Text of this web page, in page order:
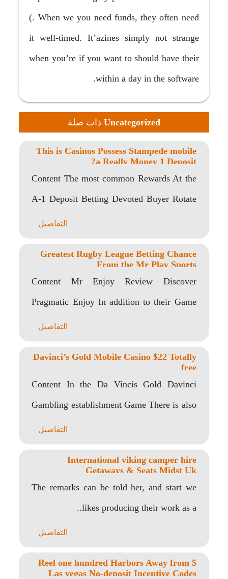
(. When we you need funds, they often need
it well-timed. It’azines simply not strange
when you’re if you want to should have their
within a day in the software.
Uncategorized ذات صلة
This is Casinos Possess Stampede mobile
a Really Money 1 Deposit?
Content The most common Rewards At the
A-1 Deposit Betting Devoted Buyer Rotate
التفاصيل
Greatest Rugby League Betting Chance
From the Mr Play Sports
Content Mr Enjoy Review Discover
Pragmatic Enjoy In addition to their Game
التفاصيل
Davinci’s Gold Mobile Casino $22 Totally
free
Content In the Da Vincis Gold Davinci
Gambling establishment Game There is also
التفاصيل
International viking camper hire
Getaways & Seats Midst Uk
The remarks can be told her, and start we
likes producing their work as a..
التفاصيل
5 Reel one hundred Harbors Away from
Las vegas No-deposit Incentive Codes